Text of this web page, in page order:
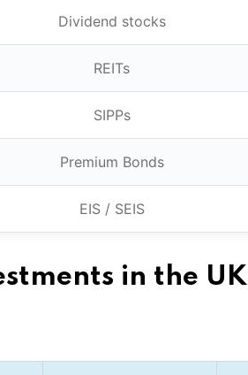
Dividend stocks
REITs
SIPPs
Premium Bonds
EIS / SEIS
in the UK